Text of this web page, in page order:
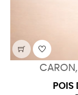
POIS